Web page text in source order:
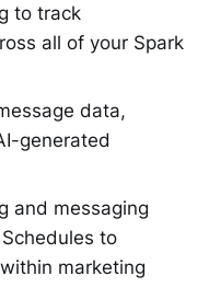
to track
all of your Spark
data,
generated
and messaging
to
marketing